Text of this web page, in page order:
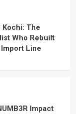
Kochi: The
Who Rebuilt
Line
Impact